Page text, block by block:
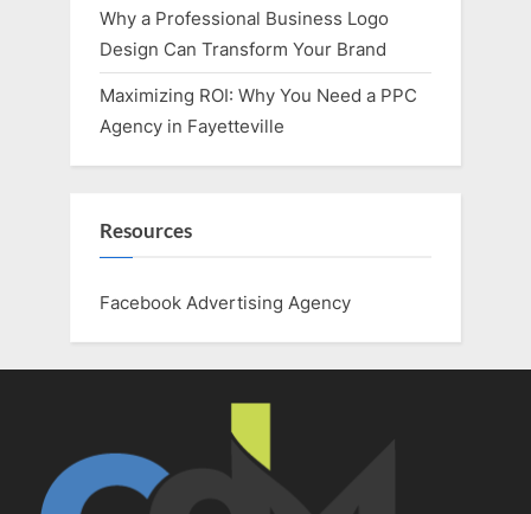
Why a Professional Business Logo
Design Can Transform Your Brand
Maximizing ROI: Why You Need a PPC
Agency in Fayetteville
Resources
Facebook Advertising Agency